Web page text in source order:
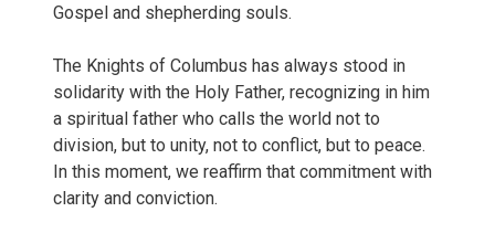
Gospel and shepherding souls.
The Knights of Columbus has always stood in
solidarity with the Holy Father, recognizing in him
a spiritual father who calls the world not to
division, but to unity, not to conflict, but to peace.
In this moment, we reaffirm that commitment with
clarity and conviction.